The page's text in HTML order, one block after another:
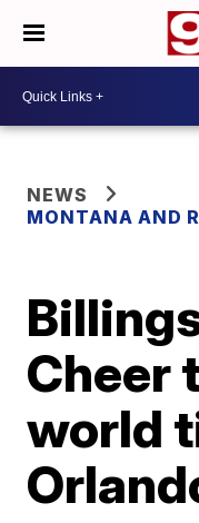
NEWS
MONTANA AND
Cheer
world